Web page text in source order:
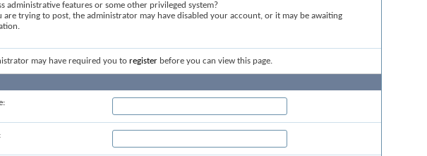
administrative features or some other privileged system?
are trying to post, the administrator may have disabled your account, or it may be awaiting
may have required you to register before you can view this page.